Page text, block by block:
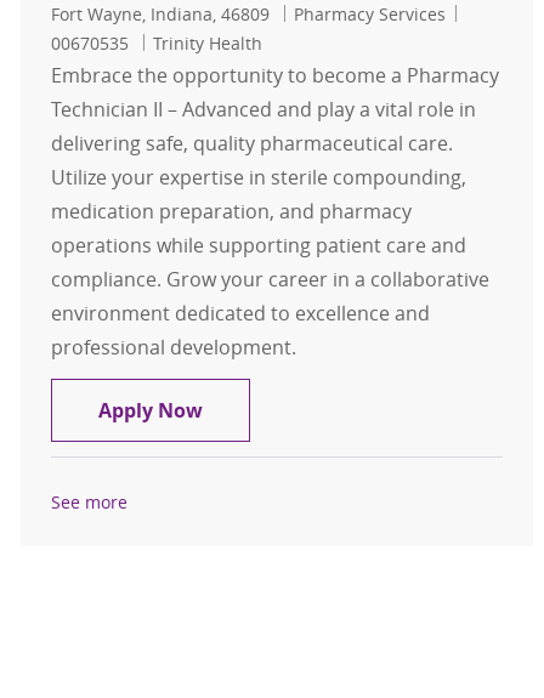
Location
Fort Wayne, Indiana, 46809 Category
Pharmacy Services
00670535
Trinity Health
Embrace the opportunity to become a Pharmacy
Technician II – Advanced and play a vital role in
delivering safe, quality pharmaceutical care.
Utilize your expertise in sterile compounding,
medication preparation, and pharmacy
operations while supporting patient care and
compliance. Grow your career in a collaborative
environment dedicated to excellence and
professional development.
Apply NowPatient Assistance Pharmacy
See more